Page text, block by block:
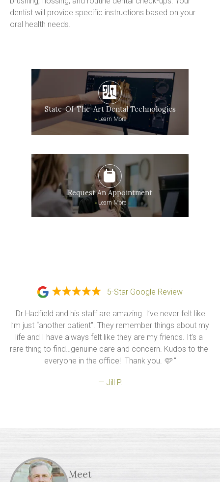
dentist will provide specific instructions based on your
oral health needs.
State-Of-The-Art Dental Technologies
»Learn More
Request An Appointment
»Learn More
5-Star Google Review
"Dr Hadfield and his staff are amazing. I’ve never felt like
I’m just “another patient”. They remember things about my
life and I have always felt like they are my friends. It’s a
rare thing to find…genuine care and concern. Kudos to the
everyone in the office!  Thank you. 🩷 "
— Jill P.
Meet